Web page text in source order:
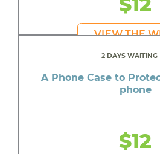
VIEW THE
2 DAYS WAITING
A Phone Case to
phone
$12